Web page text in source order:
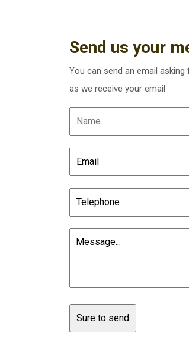
Send us your
You can send an email
as we receive your email